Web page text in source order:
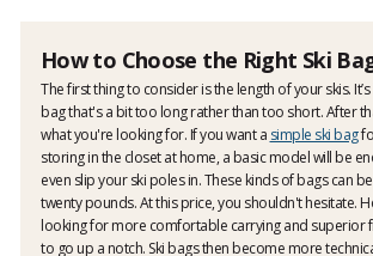
How to Choose the Right Ski
The first thing to consider is the length of your skis.
bag that's a bit too long rather than too short. After
what you're looking for. If you want a simple ski bag
storing in the closet at home, a basic model will be
even slip your ski poles in. These kinds of bags can
twenty pounds. At this price, you shouldn't hesitate.
looking for more comfortable carrying and superior
to go up a notch. Ski bags then become more